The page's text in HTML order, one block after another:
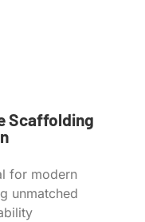
Scaffolding
for modern
unmatched